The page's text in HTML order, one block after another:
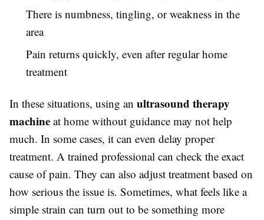
There is numbness, tingling, or weakness in the
area
Pain returns quickly, even after regular home
treatment
In these situations, using an ultrasound therapy
machine at home without guidance may not help
much. In some cases, it can even delay proper
treatment. A trained professional can check the exact
cause of pain. They can also adjust treatment based on
how serious the issue is. Sometimes, what feels like a
simple strain can turn out to be something more